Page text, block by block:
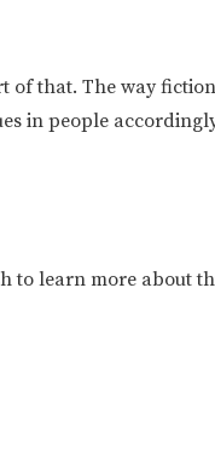
that. The way
in people
to learn more about